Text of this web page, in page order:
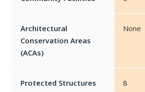
Architectural
Conservation Areas
(ACAs)
None
Protected Structures 8